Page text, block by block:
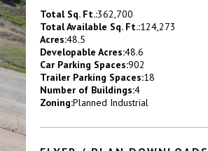
Total Sq. Ft.:362,700
Total Available Sq. Ft.:124,273
Acres:48.5
Developable Acres:48.6
Car Parking Spaces:902
Trailer Parking Spaces:18
Number of Buildings:4
Zoning:Planned Industrial